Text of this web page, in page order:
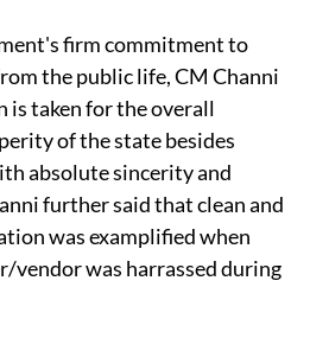
firm commitment to
the public life, CM Channi
is taken for the overall
of the state besides
absolute sincerity and
further said that clean and
was examplified when
vendor was harrassed during